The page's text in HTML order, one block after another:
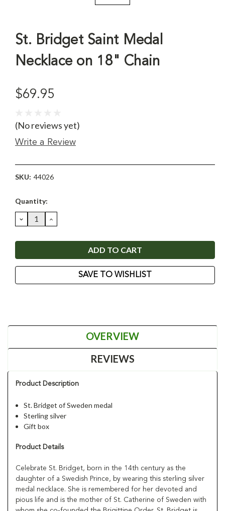
St. Bridget Saint Medal
Necklace on 18" Chain
$69.95
(No reviews yet)
Write a Review
SKU: 44026
Current
Quantity:
DECREASE
QUANTITY:
INCREASE
QUANTITY:
SAVE TO WISHLIST
OVERVIEW
REVIEWS
Product Description
St. Bridget of Sweden medal
Sterling silver
Gift box
Product Details
Celebrate St. Bridget, born in the 14th century as the
daughter of a Swedish Prince, by wearing this sterling silver
medal necklace. She is remembered for her devoted and
pious life and is the mother of St. Catherine of Sweden with